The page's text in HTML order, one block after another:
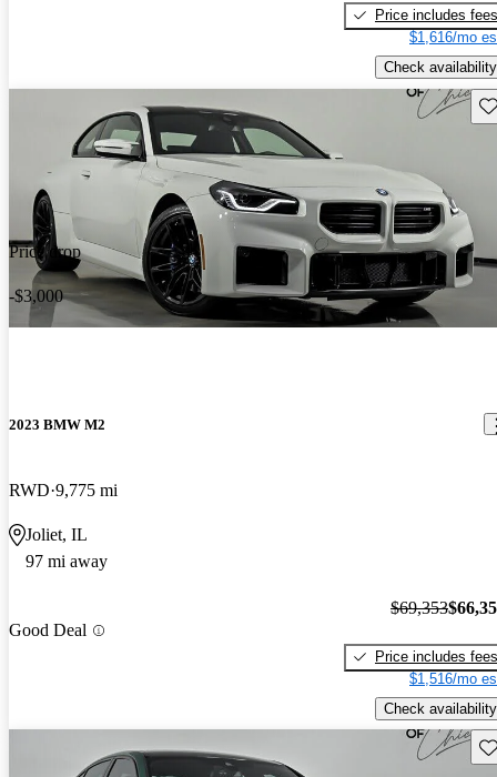
Price includes fees
$1,616/mo
Check availability
Price drop
-$3,000
2023 BMW M2
RWD 9,775 mi
Joliet, IL
97 mi away
Good Deal
$69,353
Price includes fees
$1,516/mo
Check availability